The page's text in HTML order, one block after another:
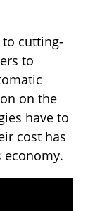
to cutting-
to
on the
have to
cost has
economy.